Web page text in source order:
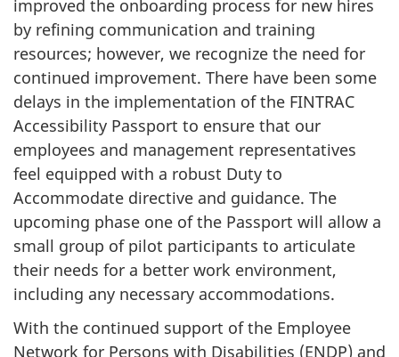
improved the onboarding process for new hires
by refining communication and training
resources; however, we recognize the need for
continued improvement. There have been some
delays in the implementation of the FINTRAC
Accessibility Passport to ensure that our
employees and management representatives
feel equipped with a robust Duty to
Accommodate directive and guidance. The
upcoming phase one of the Passport will allow a
small group of pilot participants to articulate
their needs for a better work environment,
including any necessary accommodations.
With the continued support of the Employee
Network for Persons with Disabilities (ENDP) and